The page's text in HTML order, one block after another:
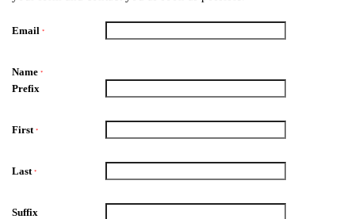
Email *
Name *
Prefix
First *
Last *
Suffix